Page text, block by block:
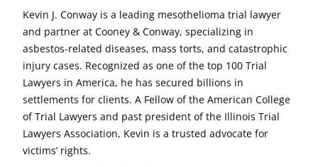
Kevin J. Conway is a leading mesothelioma trial lawyer
and partner at Cooney & Conway, specializing in
asbestos-related diseases, mass torts, and catastrophic
injury cases. Recognized as one of the top 100 Trial
Lawyers in America, he has secured billions in
settlements for clients. A Fellow of the American College
of Trial Lawyers and past president of the Illinois Trial
Lawyers Association, Kevin is a trusted advocate for
victims’ rights.